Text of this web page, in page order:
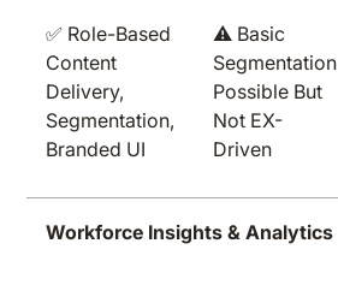
✅ Role-Based
Content
Delivery,
Segmentation,
Branded UI
⚠️ Basic
Segmentation
Possible But
Not EX-
Driven
Workforce Insights & Analytics